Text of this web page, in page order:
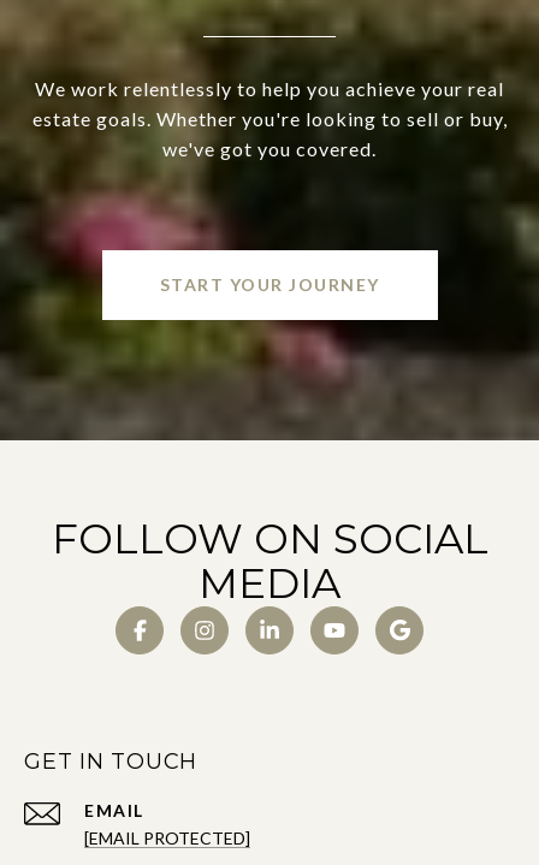
We work relentlessly to help you achieve your real
estate goals. Whether you're looking to sell or buy,
we've got you covered.
START YOUR JOURNEY
FOLLOW ON SOCIAL
MEDIA
GET IN TOUCH
EMAIL
[EMAIL PROTECTED]